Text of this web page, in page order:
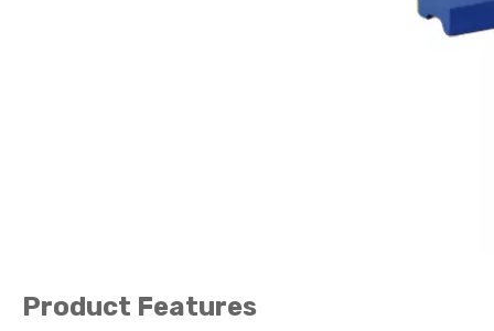
Product Features